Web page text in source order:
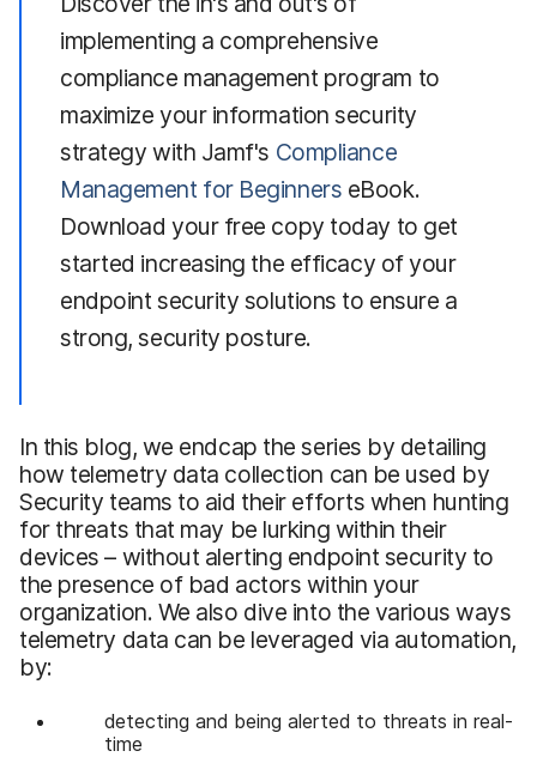
implementing a comprehensive
compliance management program to
maximize your information security
strategy with Jamf's Compliance
Management for Beginners eBook.
Download your free copy today to get
started increasing the efficacy of your
endpoint security solutions to ensure a
strong, security posture.
In this blog, we endcap the series by detailing
how telemetry data collection can be used by
Security teams to aid their efforts when hunting
for threats that may be lurking within their
devices – without alerting endpoint security to
the presence of bad actors within your
organization. We also dive into the various ways
telemetry data can be leveraged via automation,
by:
detecting and being alerted to threats in real-
time